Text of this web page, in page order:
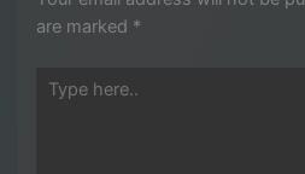
are marked *
Type